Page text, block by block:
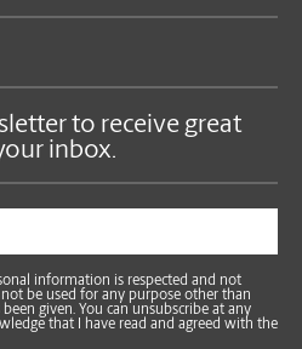
to receive great
inbox.
information is respected and not
be used for any purpose other than
given. You can unsubscribe at any
that I have read and agreed with the